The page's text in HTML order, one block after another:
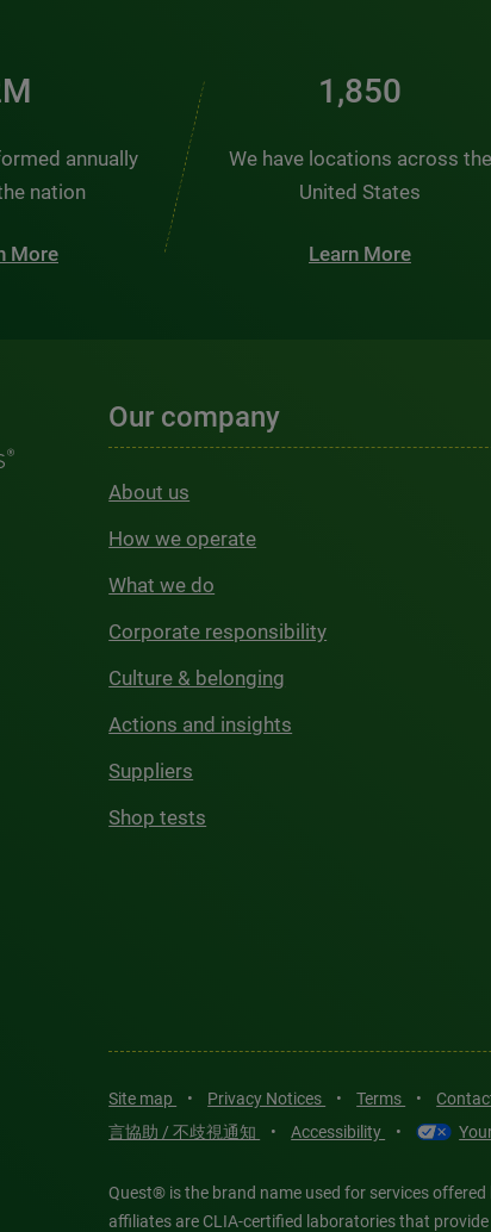
annually
nation
More
2,510
We have locations across the
United States
Learn More
Our company
About us
How we operate
What we do
Corporate responsibility
Culture & belonging
Actions and insights
Suppliers
Shop tests
Site map • Privacy Notices • Terms •
言協助 / 不歧視通知
• Accessibility •
Quest® is the brand name used for services
affiliates are CLIA-certified laboratories that